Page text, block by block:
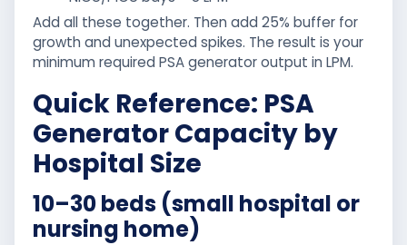
Add all these together. Then add 25% buffer for
growth and unexpected spikes. The result is your
minimum required PSA generator output in LPM.
Quick Reference: PSA
Generator Capacity by
Hospital Size
10–30 beds (small hospital or
nursing home)